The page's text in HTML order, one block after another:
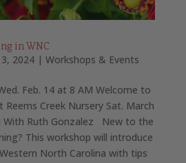
in WNC
2024| Workshops & Events
Feb. 14 at 8 AM Welcome to
Reems Creek Nursery Sat. March
With Ruth Gonzalez New to the
This workshop will introduce
North Carolina with tips